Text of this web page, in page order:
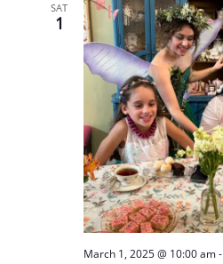
SAT
1
March 1, 2025 @ 10:00 am-